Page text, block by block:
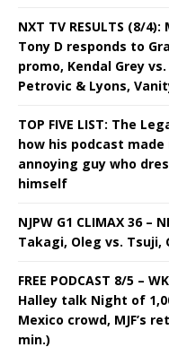
NXT TV RESULTS (8/
Tony D responds to
promo, Kendal Grey
Petrovic & Lyons,
TOP FIVE LIST: The
how his podcast
annoying guy who
himself
NJPW G1 CLIMAX 36 –
Takagi, Oleg vs. Tsuji,
FREE PODCAST 8/5 –
Halley talk Night of
Mexico crowd, MJF’s
min.)